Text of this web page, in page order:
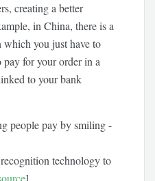
creating a better
in China, there is a
which you just have to
for your order in a
to your bank
technology to
]